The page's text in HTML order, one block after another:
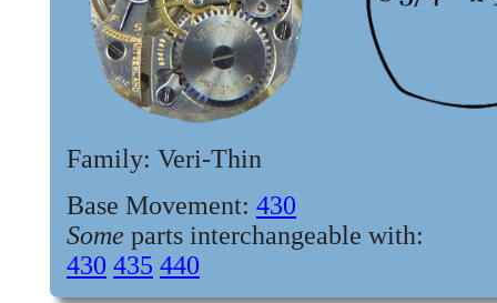
Family: Veri-Thin
Base Movement: 430
Some parts interchangeable with:
430 435 440